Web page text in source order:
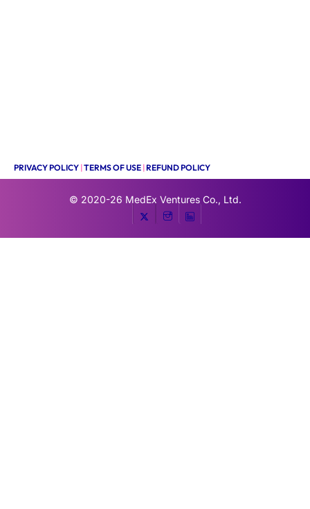
PRIVACY POLICY |TERMS OF USE |REFUND POLICY
© 2020-26 MedEx Ventures Co., Ltd.